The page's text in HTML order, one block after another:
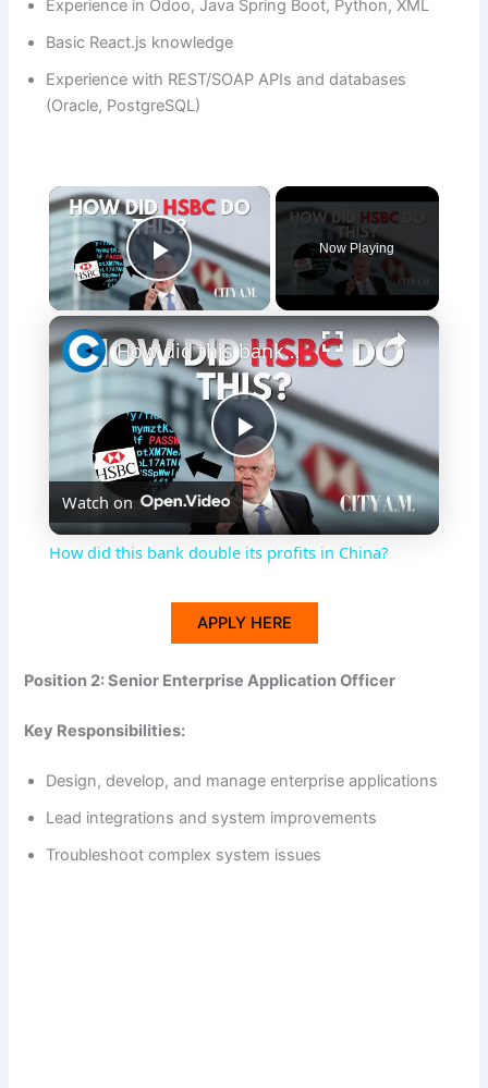
Experience in Odoo, Java Spring Boot, Python, XML
Basic React.js knowledge
Experience with REST/SOAP APIs and databases
(Oracle, PostgreSQL)
×
Play Video
Now Playing
×
P
l
y
i
d
How did this bank double its profits in China?
Watch on
How did this bank double its profits in China?
APPLY HERE
Position 2: Senior Enterprise Application Officer
Key Responsibilities:
Design, develop, and manage enterprise applications
Lead integrations and system improvements
Troubleshoot complex system issues